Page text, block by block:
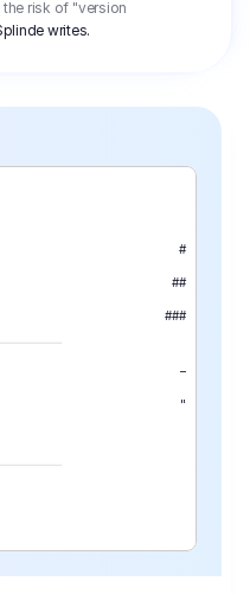
the risk of "version
writes.
#
##
###
–
"